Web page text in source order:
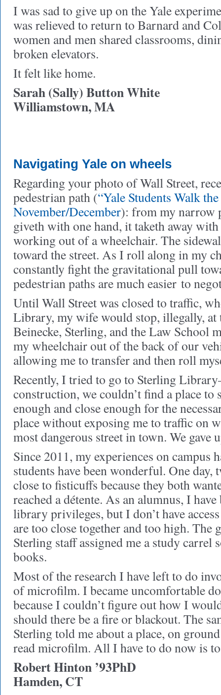
I was sad to give up on the Yale
was relieved to return to Barnard and
women and men shared classrooms,
broken elevators.
It felt like home.
Sarah (Sally) Button White
Williamstown, MA
Navigating Yale on wheels
Regarding your photo of Wall Street,
pedestrian path (“Yale Students Walk
November/December): from my narrow
giveth with one hand, it taketh away
working out of a wheelchair. The
toward the street. As I roll along in my
constantly fight the gravitational pull
pedestrian paths are much easier to
Until Wall Street was closed to traffic,
Library, my wife would stop, illegally, at
Beinecke, Sterling, and the Law School
my wheelchair out of the back of our
allowing me to transfer and then roll
Recently, I tried to go to Sterling
construction, we couldn’t find a place to
enough and close enough for the
place without exposing me to traffic on
most dangerous street in town. We gave
Since 2011, my experiences on campus
students have been wonderful. One day,
close to fisticuffs because they both
reached a détente. As an alumnus, I
library privileges, but I don’t have
are too close together and too high. The
Sterling staff assigned me a study carrel
books.
Most of the research I have left to do
of microfilm. I became uncomfortable
because I couldn’t figure out how I
should there be a fire or blackout. The
Sterling told me about a place, on
read microfilm. All I have to do now is
Robert Hinton ’93PhD
Hamden, CT